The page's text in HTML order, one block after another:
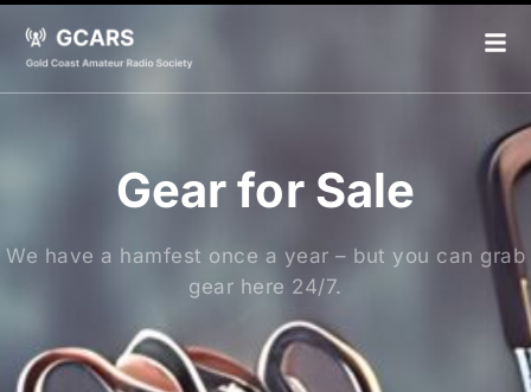
Gear for Sale
We have a hamfest once a year – but you can grab
gear here 24/7.